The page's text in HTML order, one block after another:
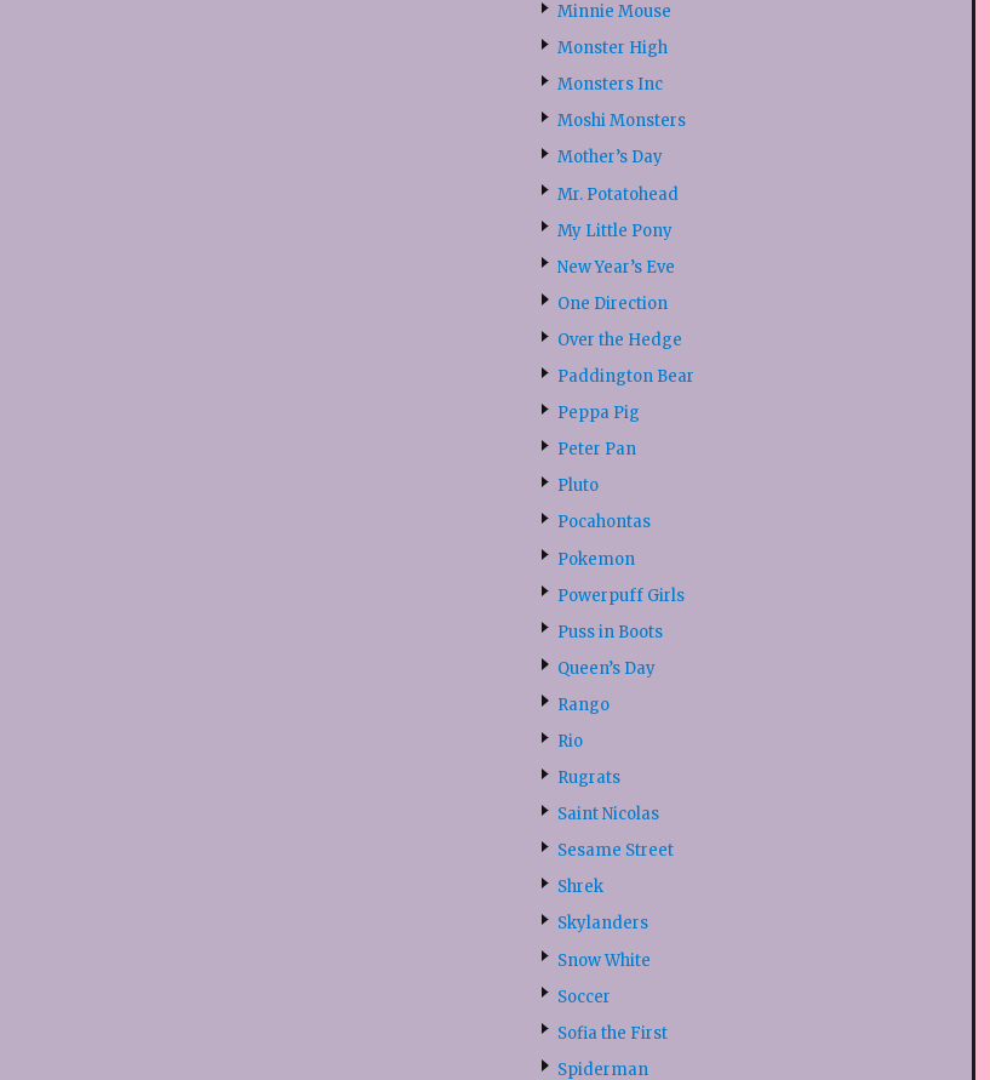
Minnie Mouse
Monster High
Monsters Inc
Moshi Monsters
Mother’s Day
Mr. Potatohead
My Little Pony
New Year’s Eve
One Direction
Over the Hedge
Paddington Bear
Peppa Pig
Peter Pan
Pluto
Pocahontas
Pokemon
Powerpuff Girls
Puss in Boots
Queen’s Day
Rango
Rio
Rugrats
Saint Nicolas
Sesame Street
Shrek
Skylanders
Snow White
Soccer
Sofia the First
Spiderman